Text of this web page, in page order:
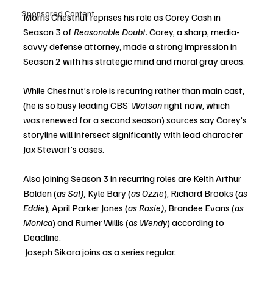
Sponsored Content
Morris Chestnut reprises his role as Corey Cash in
Season 3 of Reasonable Doubt. Corey, a sharp, media-
savvy defense attorney, made a strong impression in
Season 2 with his strategic mind and moral gray areas.
While Chestnut’s role is recurring rather than main cast,
(he is so busy leading CBS’ Watson right now, which
was renewed for a second season) sources say Corey’s
storyline will intersect significantly with lead character
Jax Stewart’s cases.
Also joining Season 3 in recurring roles are Keith Arthur
Bolden (as Sal), Kyle Bary (as Ozzie), Richard Brooks (as
Eddie), April Parker Jones (as Rosie), Brandee Evans (as
Monica) and Rumer Willis (as Wendy) according to
Deadline.
Joseph Sikora joins as a series regular.